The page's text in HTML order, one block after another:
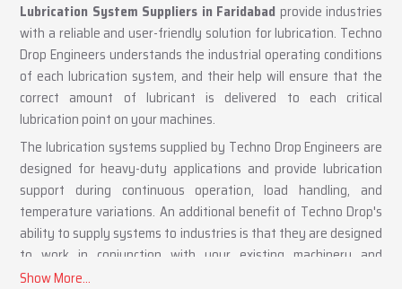
Lubrication System Suppliers in Faridabad provide industries
with a reliable and user-friendly solution for lubrication. Techno
Drop Engineers understands the industrial operating conditions
of each lubrication system, and their help will ensure that the
correct amount of lubricant is delivered to each critical
lubrication point on your machines.
The lubrication systems supplied by Techno Drop Engineers are
designed for heavy-duty applications and provide lubrication
support during continuous operation, load handling, and
temperature variations. An additional benefit of Techno Drop's
ability to supply systems to industries is that they are designed
to work in conjunction with your existing machinery and
workflows.